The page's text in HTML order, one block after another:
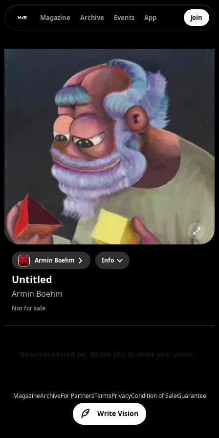
Magazine Archive Events App Join
Armin Boehm Info
Untitled
Armin Boehm
Not for sale
No vision shared yet. Be the first to share your vision.
Write Vision
MagazineArchiveFor PartnersTermsPrivacyCondition of SaleGuarantee